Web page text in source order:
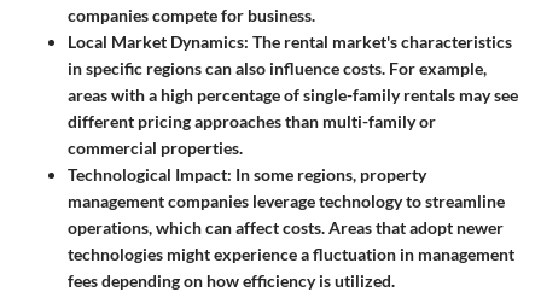
companies compete for business.
Local Market Dynamics: The rental market's characteristics
in specific regions can also influence costs. For example,
areas with a high percentage of single-family rentals may see
different pricing approaches than multi-family or
commercial properties.
Technological Impact: In some regions, property
management companies leverage technology to streamline
operations, which can affect costs. Areas that adopt newer
technologies might experience a fluctuation in management
fees depending on how efficiency is utilized.